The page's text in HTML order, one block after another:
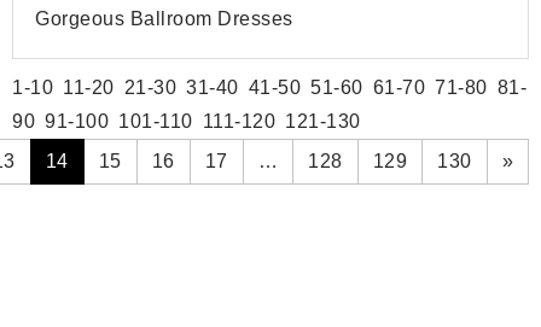
Gorgeous Ballroom Dresses
1-10 11-20 21-30 31-40 41-50 51-60 61-70 71-80 81-
90 91-100 101-110 111-120 121-130
14 15 16 17 … 128 129 130 »